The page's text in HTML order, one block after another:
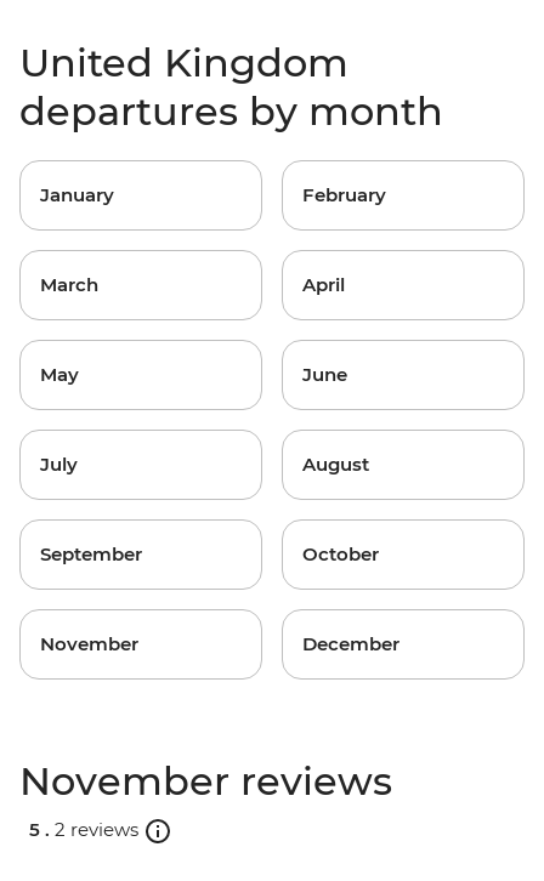
United Kingdom
departures by month
January February
March April
May June
July August
September October
November December
November reviews
5 . 2 reviews